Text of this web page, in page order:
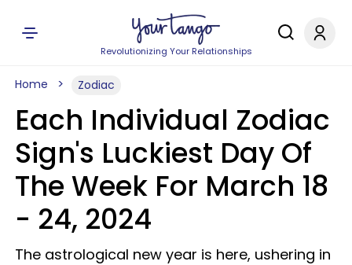
Revolutionizing Your Relationships
Home Zodiac
Each Individual Zodiac
Sign's Luckiest Day Of
The Week For March 18
- 24, 2024
The astrological new year is here, ushering in